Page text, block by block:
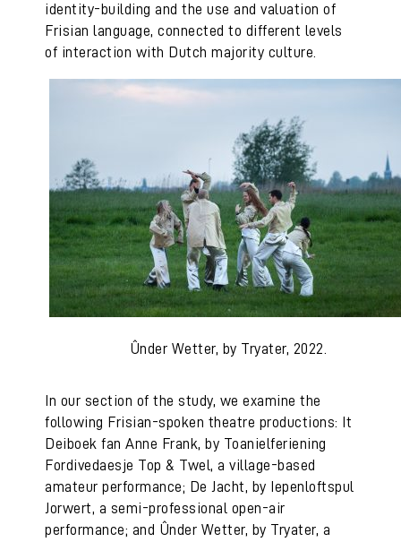
identity-building and the use and valuation of
Frisian language, connected to different levels
of interaction with Dutch majority culture.
Ûnder Wetter, by Tryater, 2022.
In our section of the study, we examine the
following Frisian-spoken theatre productions: It
Deiboek fan Anne Frank, by Toanielferiening
Fordivedaesje Top & Twel, a village-based
amateur performance; De Jacht, by Iepenloftspul
Jorwert, a semi-professional open-air
performance; and Ûnder Wetter, by Tryater, a